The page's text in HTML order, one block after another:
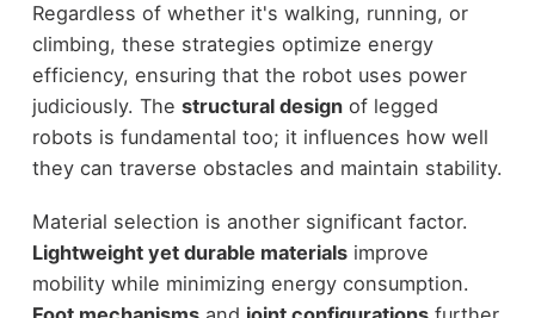
Regardless of whether it's walking, running, or
climbing, these strategies optimize energy
efficiency, ensuring that the robot uses power
judiciously. The structural designof legged
robots is fundamental too; it influences how well
they can traverse obstacles and maintain stability.
Material selection is another significant factor.
Lightweight yet durable materialsimprove
mobility while minimizing energy consumption.